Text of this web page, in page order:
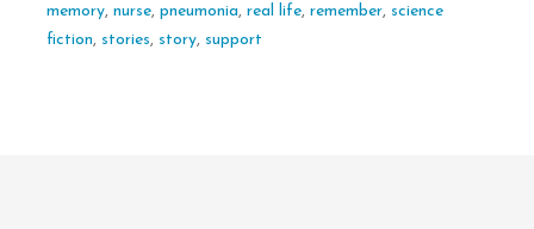
memory, nurse, pneumonia, real life, remember, science
fiction, stories, story, support